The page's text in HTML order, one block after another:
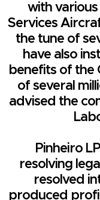
with various
Services
the tune of
have also
benefits of the
of several
advised the
Pinheiro
resolving
resolved
produced